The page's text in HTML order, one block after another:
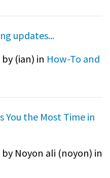
updates...
(ian) in How-To and
You the Most Time in
Noyon ali (noyon) in